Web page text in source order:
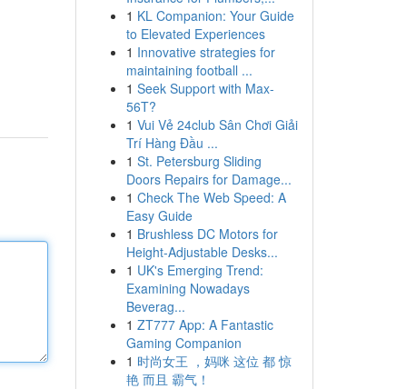
1 KL Companion: Your Guide
to Elevated Experiences
1 Innovative strategies for
maintaining football ...
1 Seek Support with Max-
56T?
1 Vui Vẻ 24club Sân Chơi Giải
Trí Hàng Đầu ...
1 St. Petersburg Sliding
Doors Repairs for Damage...
1 Check The Web Speed: A
Easy Guide
1 Brushless DC Motors for
Height-Adjustable Desks...
1 UK's Emerging Trend:
Examining Nowadays
Beverag...
1 ZT777 App: A Fantastic
Gaming Companion
1 时尚女王 ，妈咪 这位 都 惊
艳 而且 霸气！